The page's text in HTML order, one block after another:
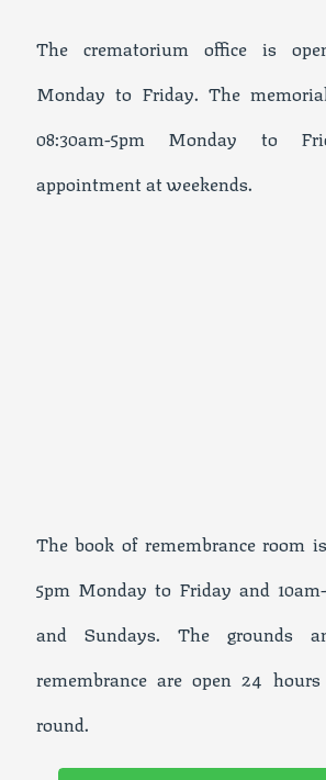
The crematorium office is
Monday to Friday. The
08:30am-5pm Monday to
appointment at weekends.
The book of remembrance room
5pm Monday to Friday and
and Sundays. The grounds
remembrance are open 24
round.